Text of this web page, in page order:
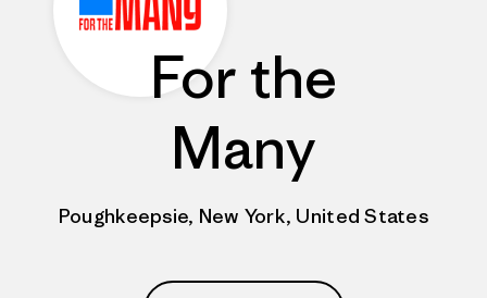
For the
Many
Poughkeepsie, New York, United States